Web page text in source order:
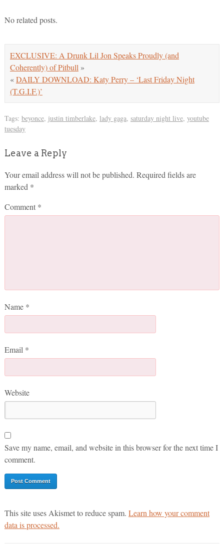
No related posts.
EXCLUSIVE: A Drunk Lil Jon Speaks Proudly (and
Coherently) of Pitbull »
«DAILY DOWNLOAD: Katy Perry – ‘Last Friday Night
(T.G.I.F.)’
Tags: beyonce, justin timberlake, lady gaga, saturday night live, youtube
tuesday
Leave a Reply
Your email address will not be published. Required fields are
marked *
Comment *
Name *
Email *
Website
Save my name, email, and website in this browser for the next time I
comment.
This site uses Akismet to reduce spam. Learn how your comment
data is processed.